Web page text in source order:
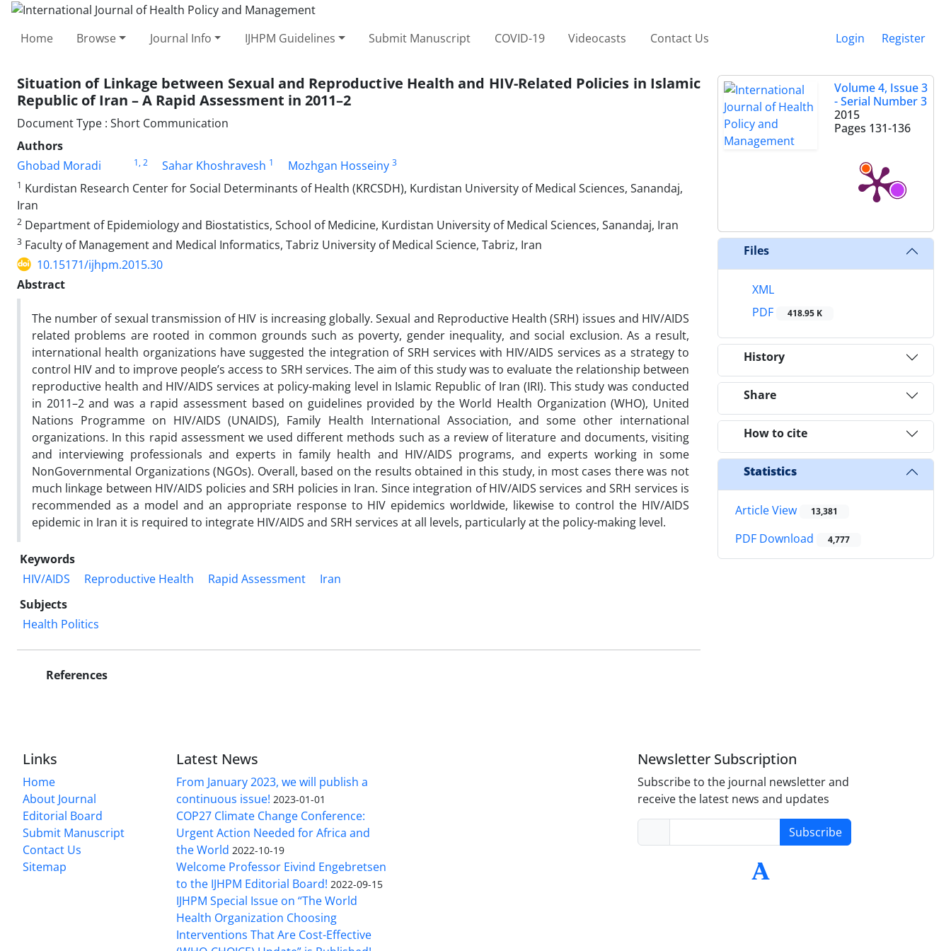
Home Browse Journal Info IJHPM Guidelines Submit Manuscript COVID-19 Videocasts Contact Us Login Register
Situation of Linkage between Sexual and Reproductive Health and HIV-Related Policies in Islamic
Republic of Iran – A Rapid Assessment in 2011–2
Document Type : Short Communication
Authors
Ghobad Moradi
1, 2 Sahar Khoshravesh 1 Mozhgan Hosseiny 3
1 Kurdistan Research Center for Social Determinants of Health (KRCSDH), Kurdistan University of Medical Sciences, Sanandaj,
Iran
2 Department of Epidemiology and Biostatistics, School of Medicine, Kurdistan University of Medical Sciences, Sanandaj, Iran
3 Faculty of Management and Medical Informatics, Tabriz University of Medical Science, Tabriz, Iran
10.15171/ijhpm.2015.30
Abstract
The number of sexual transmission of HIV is increasing globally. Sexual and Reproductive Health (SRH) issues and HIV/AIDS
related problems are rooted in common grounds such as poverty, gender inequality, and social exclusion. As a result,
international health organizations have suggested the integration of SRH services with HIV/AIDS services as a strategy to
control HIV and to improve people’s access to SRH services. The aim of this study was to evaluate the relationship between
reproductive health and HIV/AIDS services at policy-making level in Islamic Republic of Iran (IRI). This study was conducted
in 2011–2 and was a rapid assessment based on guidelines provided by the World Health Organization (WHO), United
Nations Programme on HIV/AIDS (UNAIDS), Family Health International Association, and some other international
organizations. In this rapid assessment we used different methods such as a review of literature and documents, visiting
and interviewing professionals and experts in family health and HIV/AIDS programs, and experts working in some
NonGovernmental Organizations (NGOs). Overall, based on the results obtained in this study, in most cases there was not
much linkage between HIV/AIDS policies and SRH policies in Iran. Since integration of HIV/AIDS services and SRH services is
recommended as a model and an appropriate response to HIV epidemics worldwide, likewise to control the HIV/AIDS
epidemic in Iran it is required to integrate HIV/AIDS and SRH services at all levels, particularly at the policy-making level.
Keywords
HIV/AIDS
Reproductive Health Rapid Assessment
Iran
Subjects
Health Politics
References
Volume 4, Issue 3
- Serial Number 3
2015
Pages 131-136
Files
XML
PDF
418.95 K
History
Share
How to cite
Statistics
Article View 13,381
PDF Download 4,777
Links
Home
About Journal
Editorial Board
Submit Manuscript
Contact Us
Sitemap
Latest News
From January 2023, we will publish a
continuous issue! 2023-01-01
COP27 Climate Change Conference:
Urgent Action Needed for Africa and
the World 2022-10-19
Welcome Professor Eivind Engebretsen
to the IJHPM Editorial Board! 2022-09-15
IJHPM Special Issue on “The World
Health Organization Choosing
Interventions That Are Cost-Effective
Newsletter Subscription
Subscribe to the journal newsletter and
receive the latest news and updates
Subscribe